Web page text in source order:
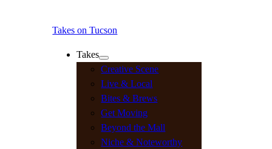
Takes on Tucson
Takes
Creative Scene
Live & Local
Bites & Brews
Get Moving
Beyond the Mall
Niche & Noteworthy